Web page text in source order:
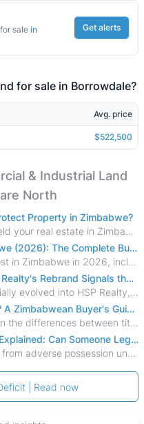
sale in
Get alerts
for sale in Borrowdale?
Avg. price
$522,500
& Industrial Land
North
Property in Zimbabwe?
Discover how a family trust can shield your real estate in Zimbabwe from creditors, costly estate disputes, and probate delays.
Property Transfer Costs in Zimbabwe (2026): The Complete Buyer's & Seller's Guide
Discover every property transfer cost in Zimbabwe in 2026, including Stamp Duty, Capital Gains Tax, conveyancing fees, VAT, and hidden costs.
More Than a New Name: Why HSP Realty's Rebrand Signals the Rise of a New Generation of Zimbabwean Real Estate
House of Stone Properties has officially evolved into HSP Realty, marking a bold new chapter in Zimbabwe’s real estate sector.
Title Deed, Cession or Offer Letter? A Zimbabwean Buyer's Guide to Property Ownership Documents
Buying property in Zimbabwe? Learn the differences between title deeds, council cessions, developer cessions, sectional title and other ownership documents.
Adverse Possession in Zimbabwe Explained: Can Someone Legally Claim Your Property?
Protect your real estate investment from adverse possession under Zimbabwe's Prescription Act. This 2026 guide explains the legal requirements for acquisitive
| Read now